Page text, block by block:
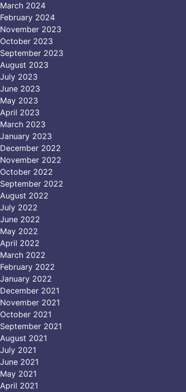
March 2024
February 2024
November 2023
October 2023
September 2023
August 2023
July 2023
June 2023
May 2023
April 2023
March 2023
January 2023
December 2022
November 2022
October 2022
September 2022
August 2022
July 2022
June 2022
May 2022
April 2022
March 2022
February 2022
January 2022
December 2021
November 2021
October 2021
September 2021
August 2021
July 2021
June 2021
May 2021
April 2021